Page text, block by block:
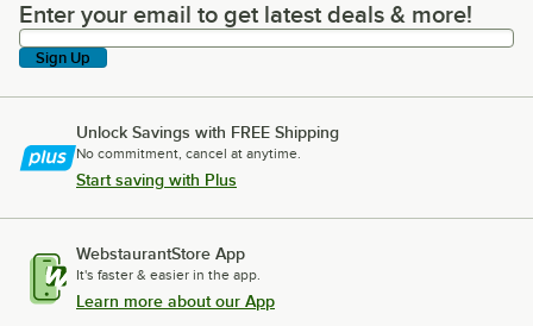
Enter your email to get latest deals & more!
Enter your email to get latest deals & more!
Sign Up
Unlock Savings with FREE Shipping
No commitment, cancel at anytime.
Start saving with Plus
WebstaurantStore App
It's faster & easier in the app.
Learn more about our App